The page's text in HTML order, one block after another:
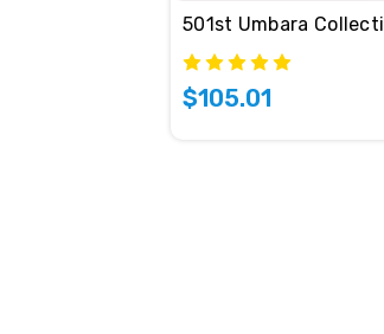
$105.01